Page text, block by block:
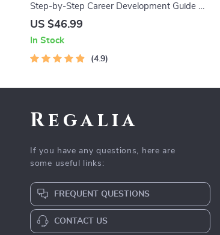
Step-by-Step Career Development Guide –
Professional Growth, Job Search,
US $46.99
In Stock
4.9
Regalia
If you have any questions, here are
some useful links:
FREQUENT QUESTIONS
CONTACT US